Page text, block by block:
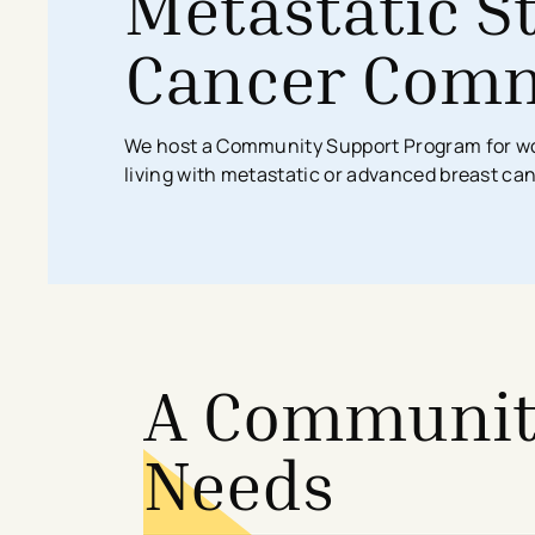
Search All Locations
Discover Patient Tools & Services
Cancer
We host a Community Support Program for
living with metastatic or advanced breast
A
Needs